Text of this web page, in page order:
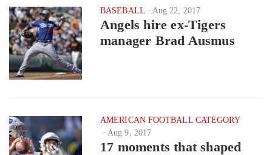
BASEBALL Aug 22, 2017
Angels hire ex-Tigers
manager Brad Ausmus
AMERICAN FOOTBALL CATEGORY
Aug 9, 2017
17 moments that shaped